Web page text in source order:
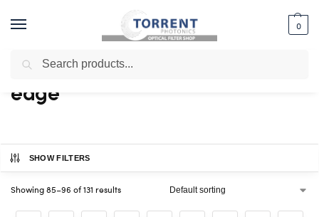
0
Home / Shop / Products tagged “edge”
edge
SHOW FILTERS
Showing 85–96 of 131 results